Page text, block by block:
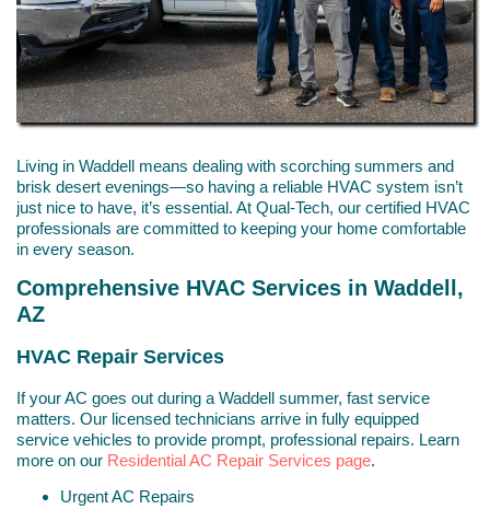
Living in Waddell means dealing with scorching summers and
brisk desert evenings—so having a reliable HVAC system isn’t
just nice to have, it’s essential. At Qual-Tech, our certified HVAC
professionals are committed to keeping your home comfortable
in every season.
Comprehensive HVAC Services in Waddell,
AZ
HVAC Repair Services
If your AC goes out during a Waddell summer, fast service
matters. Our licensed technicians arrive in fully equipped
service vehicles to provide prompt, professional repairs. Learn
more on our Residential AC Repair Services page.
Urgent AC Repairs